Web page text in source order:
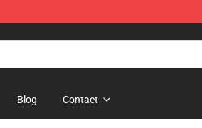
Blog Contact